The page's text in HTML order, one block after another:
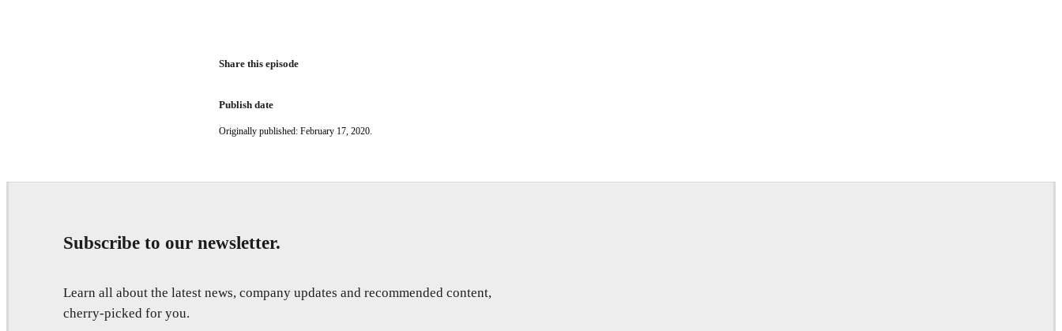
Share this episode
Publish date
Originally published: February 17, 2020.
Subscribe to our newsletter.
Learn all about the latest news, company updates and recommended content,
cherry-picked for you.